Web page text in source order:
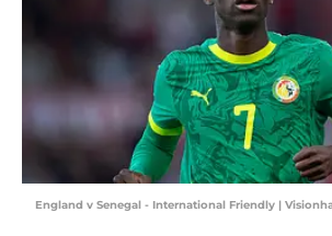
England v Senegal - International Friendly |